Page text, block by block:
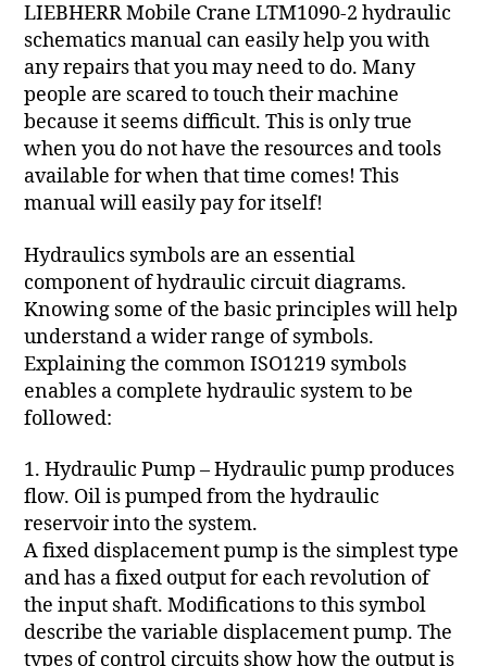
LIEBHERR Mobile Crane LTM1090-2 hydraulic
schematics manual can easily help you with
any repairs that you may need to do. Many
people are scared to touch their machine
because it seems difficult. This is only true
when you do not have the resources and tools
available for when that time comes! This
manual will easily pay for itself!
Hydraulics symbols are an essential
component of hydraulic circuit diagrams.
Knowing some of the basic principles will help
understand a wider range of symbols.
Explaining the common ISO1219 symbols
enables a complete hydraulic system to be
followed:
1. Hydraulic Pump – Hydraulic pump produces
flow. Oil is pumped from the hydraulic
reservoir into the system.
A fixed displacement pump is the simplest type
and has a fixed output for each revolution of
the input shaft. Modifications to this symbol
describe the variable displacement pump. The
types of control circuits show how the output is